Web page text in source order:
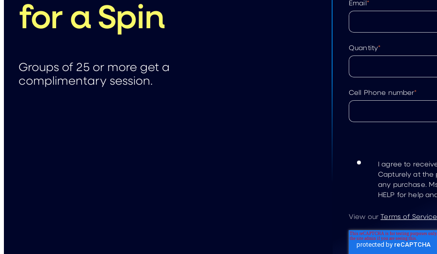
for a Spin
Groups of 25 or more get a
complimentary session.
Email*
Quantity*
Cell Phone number*
I agree to
Capturely at the
any purchase.
HELP for help
View ourTerms of Service